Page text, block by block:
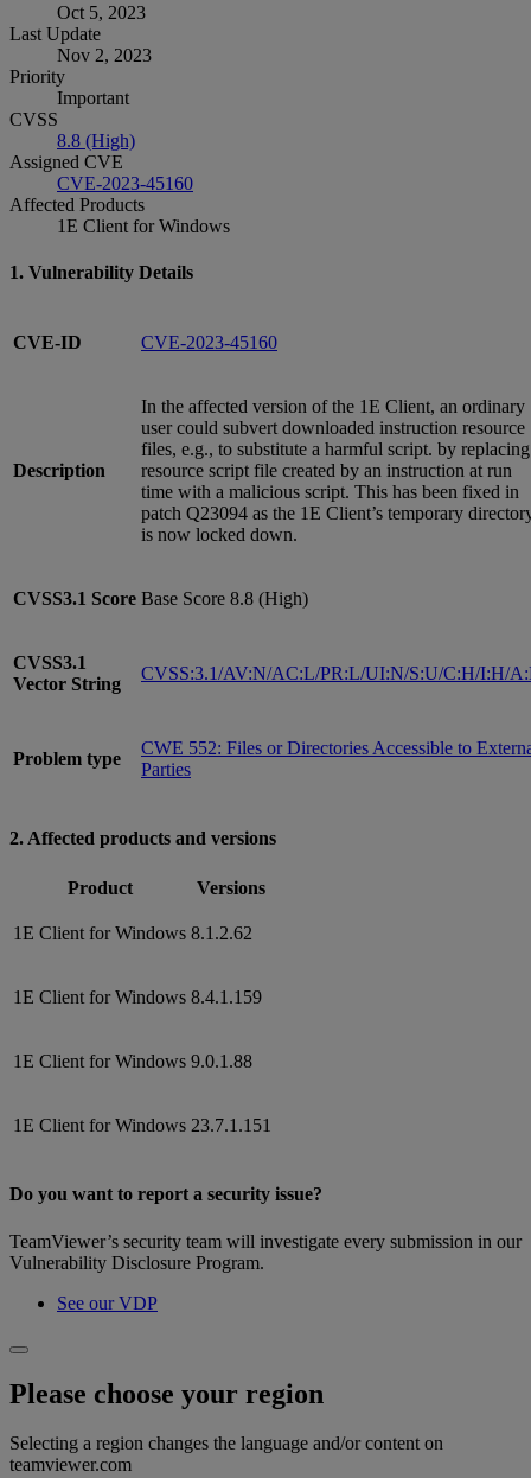
Oct 5, 2023
Last Update
Nov 2, 2023
Priority
Important
CVSS
8.8 (High)
Assigned CVE
CVE-2023-45160
Affected Products
1E Client for Windows
1. Vulnerability Details
CVE-ID CVE-2023-45160
Description
In the affected version of the 1E Client, an ordinary
user could subvert downloaded instruction resource
files, e.g., to substitute a harmful script. by
resource script file created by an instruction at run
time with a malicious script. This has been fixed in
patch Q23094 as the 1E Client’s temporary
is now locked down.
CVSS3.1 Score Base Score 8.8 (High)
CVSS3.1
Vector String
CVSS:3.1/AV:N/AC:L/PR:L/UI:N/S:U/C:H/I:H/
Problem type
CWE 552: Files or Directories Accessible to
Parties
2. Affected products and versions
Product Versions
1E Client for Windows 8.1.2.62
1E Client for Windows 8.4.1.159
1E Client for Windows 9.0.1.88
1E Client for Windows 23.7.1.151
Do you want to report a security issue?
TeamViewer’s security team will investigate every submission in our
Vulnerability Disclosure Program.
See our VDP
Please choose your region
Selecting a region changes the language and/or content on
teamviewer.com